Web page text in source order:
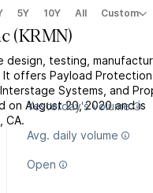
5Y 10Y All Custom
(KRMN)
design, testing,
offers Payload Protection
Systems, and
on August 20, 2020 and is
CA.
Yesterday's volume
Avg. daily volume
Open